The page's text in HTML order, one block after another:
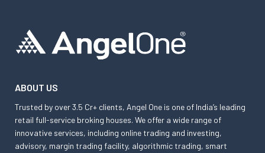
ABOUT US
Trusted by over 3.5 Cr+ clients, Angel One is one of India’s leading
retail full-service broking houses. We offer a wide range of
innovative services, including online trading and investing,
advisory, margin trading facility, algorithmic trading, smart